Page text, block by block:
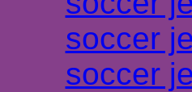
soccer
soccer